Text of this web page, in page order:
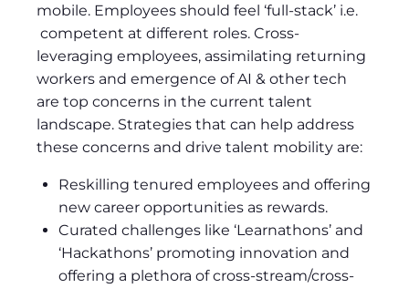
mobile. Employees should feel ‘full-stack’ i.e.
competent at different roles. Cross-
leveraging employees, assimilating returning
workers and emergence of AI & other tech
are top concerns in the current talent
landscape. Strategies that can help address
these concerns and drive talent mobility are:
Reskilling tenured employees and offering
new career opportunities as rewards.
Curated challenges like ‘Learnathons’ and
‘Hackathons’ promoting innovation and
offering a plethora of cross-stream/cross-